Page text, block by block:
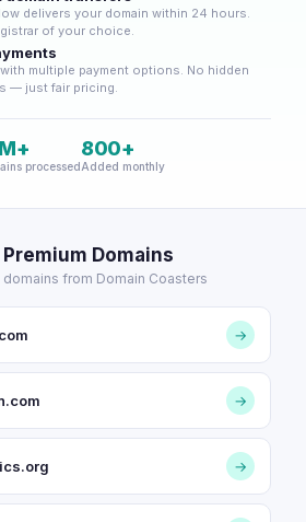
delivers your domain within 24 hours.
of your choice.
multiple payment options. No hidden
— just fair pricing.
processed
800+
Added monthly
Premium Domains
from Domain Coasters
→
→
→